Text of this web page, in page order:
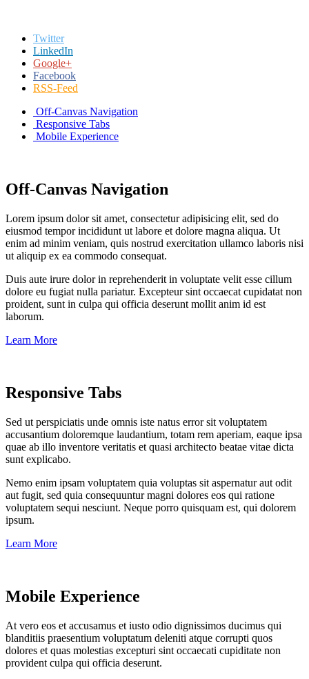
Twitter
LinkedIn
Google+
Facebook
RSS-Feed
Off-Canvas Navigation
Responsive Tabs
Mobile Experience
Off-Canvas Navigation
Lorem ipsum dolor sit amet, consectetur adipisicing elit, sed do
eiusmod tempor incididunt ut labore et dolore magna aliqua. Ut
enim ad minim veniam, quis nostrud exercitation ullamco laboris nisi
ut aliquip ex ea commodo consequat.
Duis aute irure dolor in reprehenderit in voluptate velit esse cillum
dolore eu fugiat nulla pariatur. Excepteur sint occaecat cupidatat non
proident, sunt in culpa qui officia deserunt mollit anim id est
laborum.
Learn More
Responsive Tabs
Sed ut perspiciatis unde omnis iste natus error sit voluptatem
accusantium doloremque laudantium, totam rem aperiam, eaque ipsa
quae ab illo inventore veritatis et quasi architecto beatae vitae dicta
sunt explicabo.
Nemo enim ipsam voluptatem quia voluptas sit aspernatur aut odit
aut fugit, sed quia consequuntur magni dolores eos qui ratione
voluptatem sequi nesciunt. Neque porro quisquam est, qui dolorem
ipsum.
Learn More
Mobile Experience
At vero eos et accusamus et iusto odio dignissimos ducimus qui
blanditiis praesentium voluptatum deleniti atque corrupti quos
dolores et quas molestias excepturi sint occaecati cupiditate non
provident culpa qui officia deserunt.